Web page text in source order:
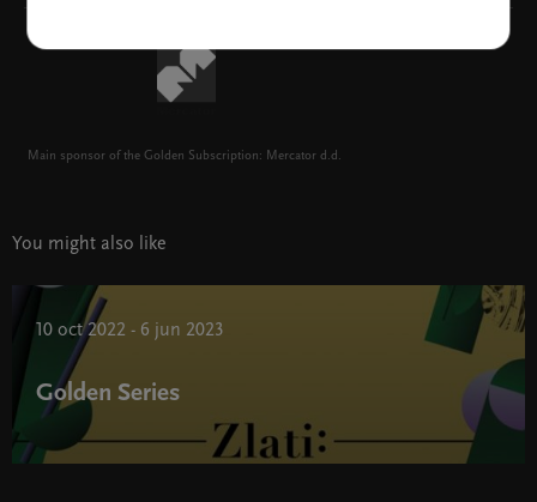
Main sponsor of the Golden Subscription: Mercator d.d.
You might also like
10 oct 2022 - 6 jun 2023
Golden Series